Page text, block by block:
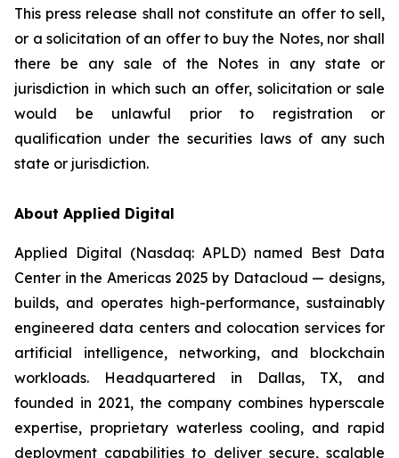
This press release shall not constitute an offer to sell,
or a solicitation of an offer to buy the Notes, nor shall
there be any sale of the Notes in any state or
jurisdiction in which such an offer, solicitation or sale
would be unlawful prior to registration or
qualification under the securities laws of any such
state or jurisdiction.
About Applied Digital
Applied Digital (Nasdaq: APLD) named Best Data
Center in the Americas 2025 by Datacloud — designs,
builds, and operates high-performance, sustainably
engineered data centers and colocation services for
artificial intelligence, networking, and blockchain
workloads. Headquartered in Dallas, TX, and
founded in 2021, the company combines hyperscale
expertise, proprietary waterless cooling, and rapid
deployment capabilities to deliver secure, scalable